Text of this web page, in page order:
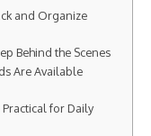
and Organize
Behind the Scenes
Are Available
for Daily